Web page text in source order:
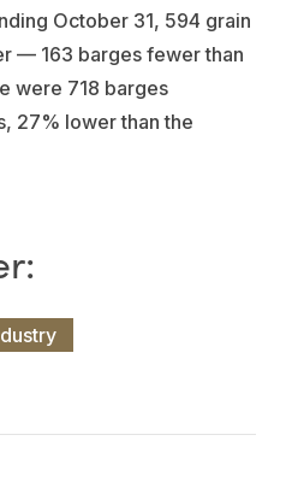
October 31, 594 grain
— 163 barges fewer than
were 718 barges
27% lower than the